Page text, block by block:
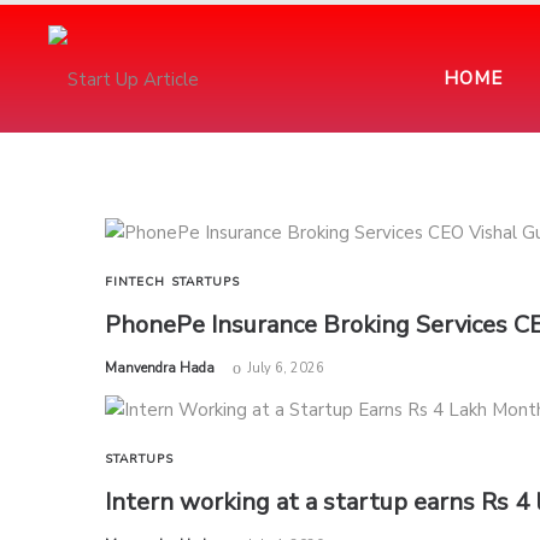
HOME
FINTECH STARTUPS
PhonePe Insurance Broking Services
by
Manvendra Hada July 6, 2026
STARTUPS
Intern working at a startup earns Rs